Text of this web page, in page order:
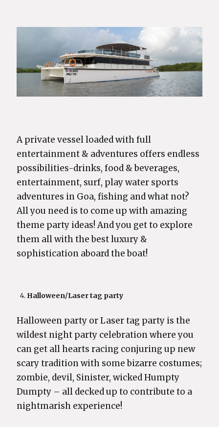
A private vessel loaded with full
entertainment & adventures offers endless
possibilities-drinks, food & beverages,
entertainment, surf, play water sports
adventures in Goa, fishing and what not?
All you need is to come up with amazing
theme party ideas! And you get to explore
them all with the best luxury &
sophistication aboard the boat!
Halloween/Laser tag party
Halloween party or Laser tag party is the
wildest night party celebration where you
can get all hearts racing conjuring up new
scary tradition with some bizarre costumes;
zombie, devil, Sinister, wicked Humpty
Dumpty – all decked up to contribute to a
nightmarish experience!